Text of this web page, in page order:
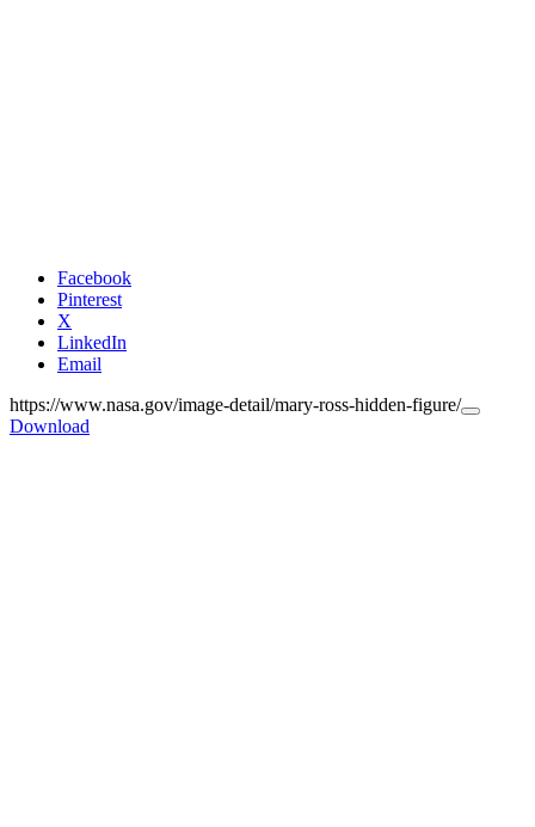
Facebook
Pinterest
X
LinkedIn
Email
https://www.nasa.gov/image-detail/mary-ross-hidden-figure/
Copy
Download